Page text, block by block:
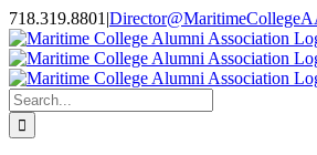
Skip
to
content
718.319.8801 |
Facebook
Instagram
X
Search
for: